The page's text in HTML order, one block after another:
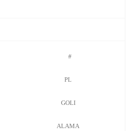
#
PL
GOLI
ALAMA